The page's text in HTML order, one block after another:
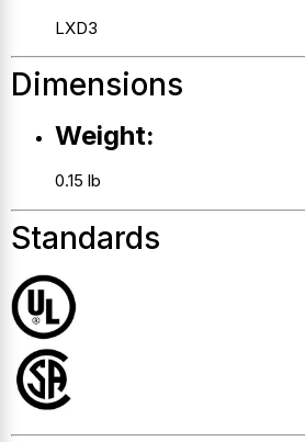
LXD3
Dimensions
Weight:
0.15 lb
Standards